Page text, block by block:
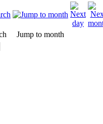
Jump to month